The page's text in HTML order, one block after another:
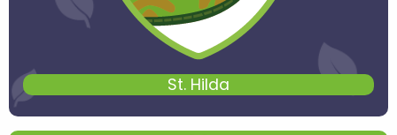
St. Hilda